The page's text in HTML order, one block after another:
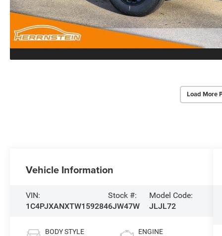
Load More
Vehicle Information
VIN:
1C4PJXANXTW159284
Stock #:
6JW47W
Model Code:
JLJL72
BODY STYLE ENGINE